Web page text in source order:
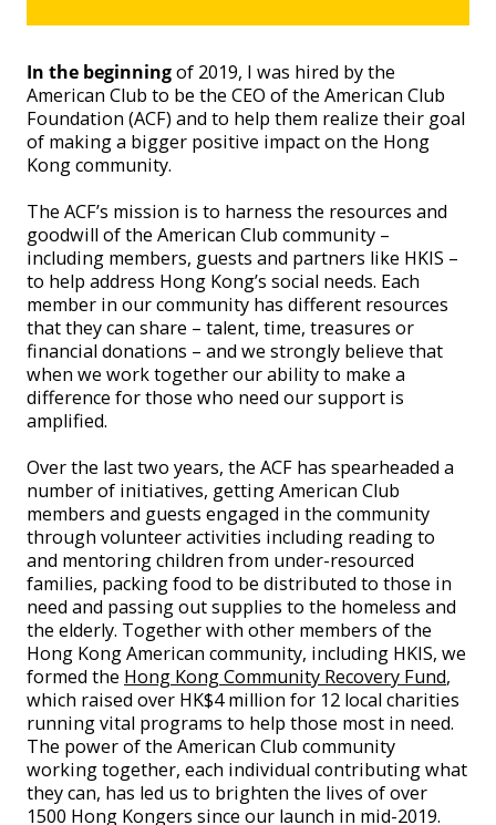
In the beginningof 2019, I was hired by the
American Club to be the CEO of the American Club
Foundation (ACF) and to help them realize their goal
of making a bigger positive impact on the Hong
Kong community.
The ACF’s mission is to harness the resources and
goodwill of the American Club community –
including members, guests and partners like HKIS –
to help address Hong Kong’s social needs. Each
member in our community has different resources
that they can share – talent, time, treasures or
financial donations – and we strongly believe that
when we work together our ability to make a
difference for those who need our support is
amplified.
Over the last two years, the ACF has spearheaded a
number of initiatives, getting American Club
members and guests engaged in the community
through volunteer activities including reading to
and mentoring children from under-resourced
families, packing food to be distributed to those in
need and passing out supplies to the homeless and
the elderly. Together with other members of the
Hong Kong American community, including HKIS, we
formed the Hong Kong Community Recovery Fund,
which raised over HK$4 million for 12 local charities
running vital programs to help those most in need.
The power of the American Club community
working together, each individual contributing what
they can, has led us to brighten the lives of over
1500 Hong Kongers since our launch in mid-2019.